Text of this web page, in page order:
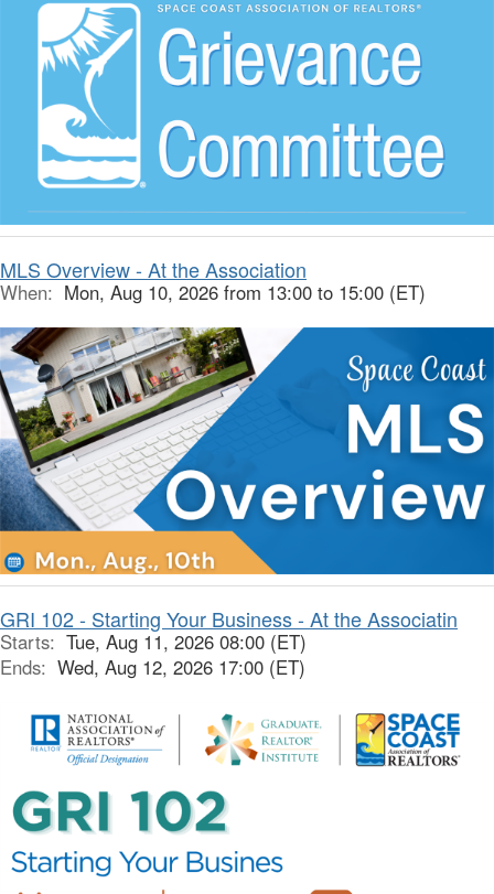
MLS Overview - At the Association
When: Mon, Aug 10, 2026 from 13:00 to 15:00 (ET)
GRI 102 - Starting Your Business - At the Associatin
Starts: Tue, Aug 11, 2026 08:00 (ET)
Ends: Wed, Aug 12, 2026 17:00 (ET)